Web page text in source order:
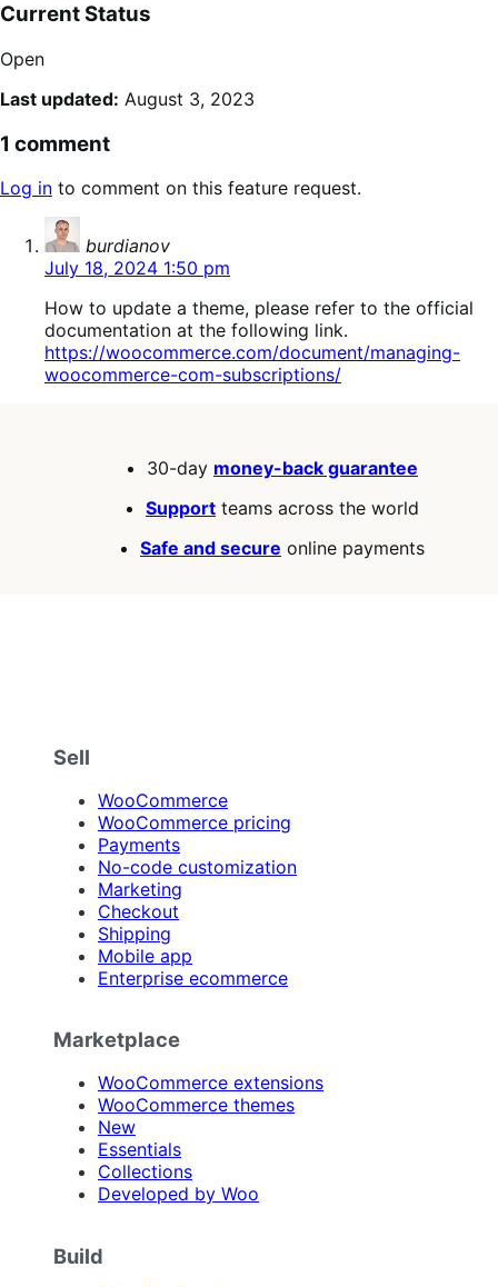
Current Status
Open
Last updated: August 3, 2023
1 comment
Log in to comment on this feature request.
burdianov
July 18, 2024 1:50 pm
How to update a theme, please refer to the official
documentation at the following link.
https://woocommerce.com/document/managing-
woocommerce-com-subscriptions/
30-day money-back guarantee
Support teams across the world
Safe and secure online payments
Sell
WooCommerce
WooCommerce pricing
Payments
No-code customization
Marketing
Checkout
Shipping
Mobile app
Enterprise ecommerce
Marketplace
WooCommerce extensions
WooCommerce themes
New
Essentials
Collections
Developed by Woo
Build